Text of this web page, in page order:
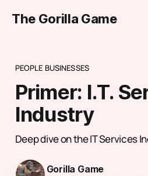
The Gorilla Game
PEOPLE BUSINESSES
Primer: I.T.
Industry
Deep dive on the IT Services
Gorilla Game